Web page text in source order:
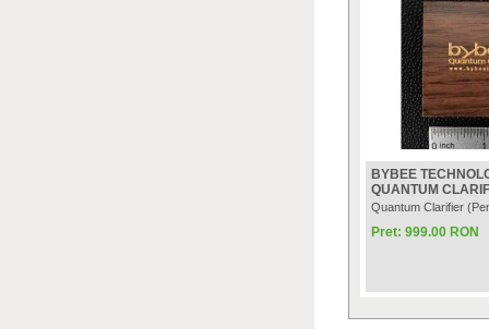
BYBEE
QUANTUM
Quantum Clarifier
Pret: 999.00 RON